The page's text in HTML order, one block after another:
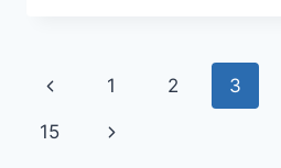
SHOULD
AVOID
Page
navigation
Previous
Page
1 2 3
15
Next